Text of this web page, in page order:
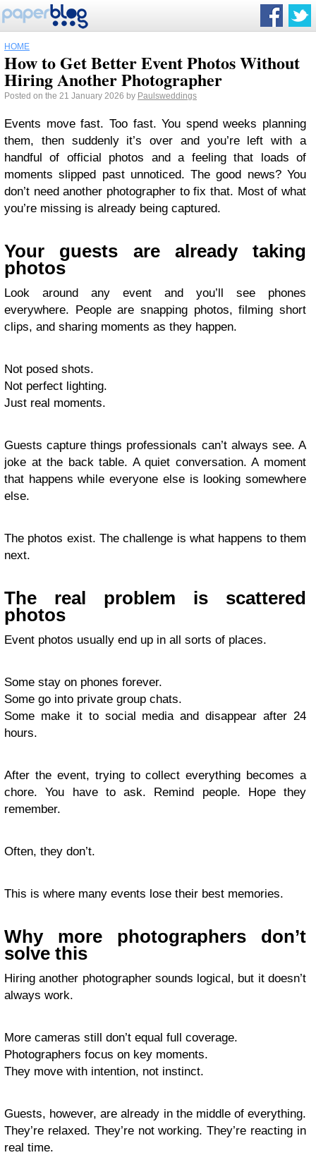
HOME
How to Get Better Event Photos Without
Hiring Another Photographer
Posted on the 21 January 2026 by Paulsweddings
Events move fast. Too fast. You spend weeks planning
them, then suddenly it’s over and you’re left with a
handful of official photos and a feeling that loads of
moments slipped past unnoticed. The good news? You
don’t need another photographer to fix that. Most of what
you’re missing is already being captured.
Your guests are already taking
photos
Look around any event and you’ll see phones
everywhere. People are snapping photos, filming short
clips, and sharing moments as they happen.
Not posed shots.
Not perfect lighting.
Just real moments.
Guests capture things professionals can’t always see. A
joke at the back table. A quiet conversation. A moment
that happens while everyone else is looking somewhere
else.
The photos exist. The challenge is what happens to them
next.
The real problem is scattered
photos
Event photos usually end up in all sorts of places.
Some stay on phones forever.
Some go into private group chats.
Some make it to social media and disappear after 24
hours.
After the event, trying to collect everything becomes a
chore. You have to ask. Remind people. Hope they
remember.
Often, they don’t.
This is where many events lose their best memories.
Why more photographers don’t
solve this
Hiring another photographer sounds logical, but it doesn’t
always work.
More cameras still don’t equal full coverage.
Photographers focus on key moments.
They move with intention, not instinct.
Guests, however, are already in the middle of everything.
They’re relaxed. They’re not working. They’re reacting in
real time.